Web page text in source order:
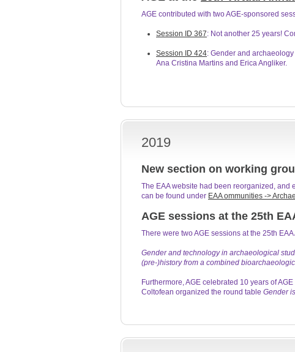
AGE contributed with two AGE-sponsored
Session ID 367: Not another 25 years!
Session ID 424: Gender and
Ana Cristina Martins and Erica Angliker.
2019
New section on working
The EAA website had been reorganized, and
can be found under EAA ommunities ->
AGE sessions at the 25th
There were two AGE sessions at the 25th
Gender and technology in archaeological
(pre-)history from a combined
Furthermore, AGE celebrated 10 years of
Coltofean organized the round table Gender